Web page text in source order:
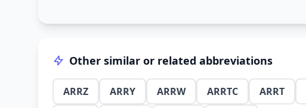
Other similar or related abbreviations
ARRZ ARRY ARRW ARRTC ARRT